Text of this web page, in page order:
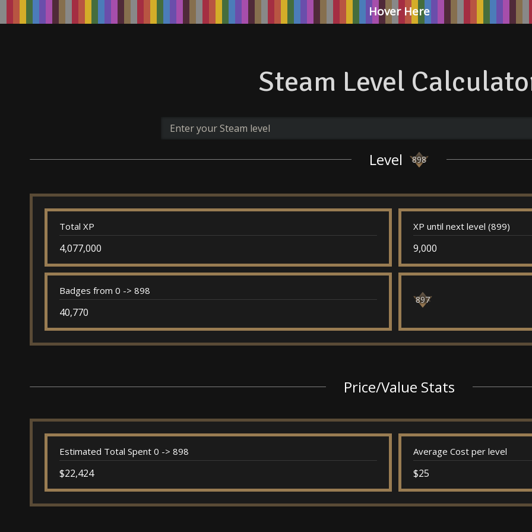
Hover Here
Steam Level
Level 898
Total XP
4,077,000
XP until next level (899)
9,000
Badges from 0 -> 898
40,770
897
Price/Value Stats
Estimated Total Spent 0 -> 898
$22,424
Average Cost per level
$25